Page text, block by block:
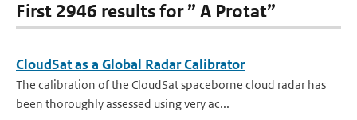
First 2946 results for ” A Protat”
CloudSat as a Global Radar Calibrator
The calibration of the CloudSat spaceborne cloud radar has
been thoroughly assessed using very ac...